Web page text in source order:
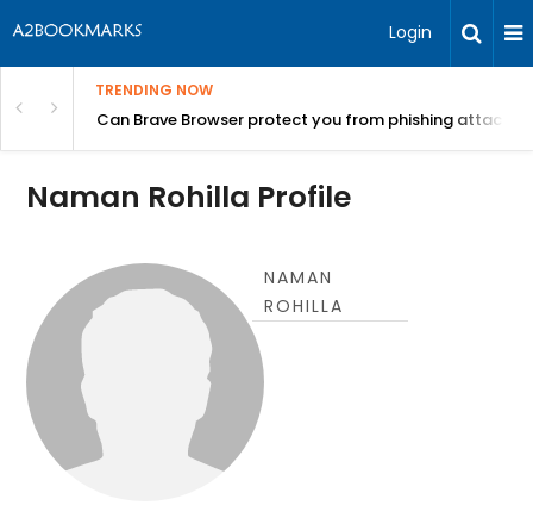
Login
TRENDING NOW
Can Brave Browser protect you from phishing attacks?
Naman Rohilla Profile
NAMAN
ROHILLA